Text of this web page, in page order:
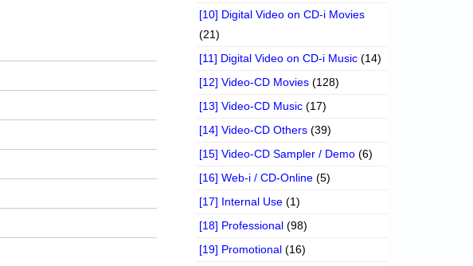
[10] Digital Video on CD-i Movies
(21)
[11] Digital Video on CD-i Music (14)
[12] Video-CD Movies (128)
[13] Video-CD Music (17)
[14] Video-CD Others (39)
[15] Video-CD Sampler / Demo (6)
[16] Web-i / CD-Online (5)
[17] Internal Use (1)
[18] Professional (98)
[19] Promotional (16)